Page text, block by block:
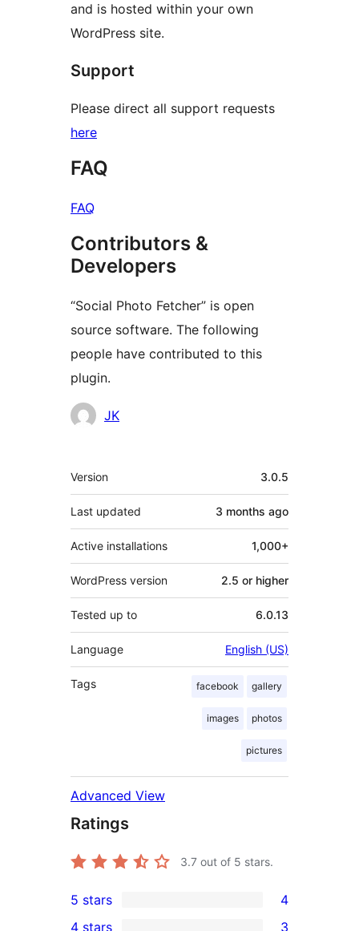
and is hosted within your own
WordPress site.
Support
Please direct all support requests
here
FAQ
FAQ
Contributors &
Developers
“Social Photo Fetcher” is open
source software. The following
people have contributed to this
plugin.
Contributors
JK
Meta
Version 3.0.5
Last updated 3 months ago
Active installations 1,000+
WordPress version 2.5 or higher
Tested up to 6.0.13
Language English (US)
Tags facebook gallery
images photos
pictures
Advanced View
Ratings
3.7 out of 5 stars.
4
5 stars 4
4 stars 3